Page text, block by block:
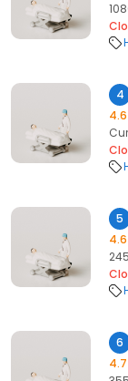
4
4.6
5
4.6
6
4.7